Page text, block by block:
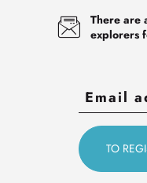
There are
explorers